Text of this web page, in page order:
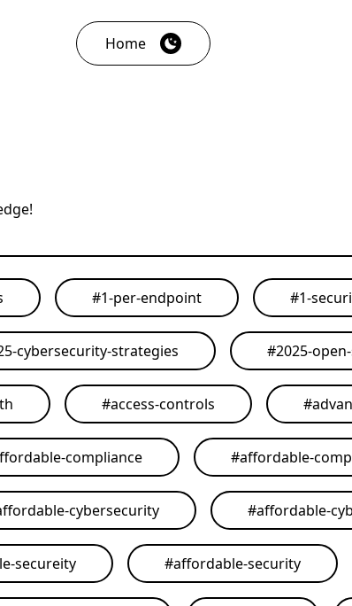
Home
#1-per-endpoint #1-
cybersecurity-strategies #2025-
#access-controls #
compliance #affordable-
cybersecurity #affordable-
secureity #affordable-security